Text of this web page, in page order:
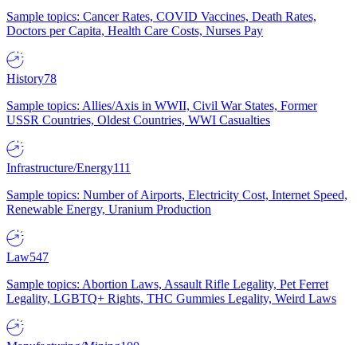
Sample topics: Cancer Rates, COVID Vaccines, Death Rates,
Doctors per Capita, Health Care Costs, Nurses Pay
History78
Sample topics: Allies/Axis in WWII, Civil War States, Former
USSR Countries, Oldest Countries, WWI Casualties
Infrastructure/Energy111
Sample topics: Number of Airports, Electricity Cost, Internet Speed,
Renewable Energy, Uranium Production
Law547
Sample topics: Abortion Laws, Assault Rifle Legality, Pet Ferret
Legality, LGBTQ+ Rights, THC Gummies Legality, Weird Laws